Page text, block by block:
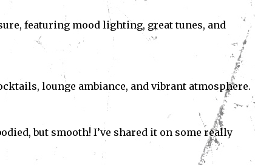
featuring mood lighting, great tunes, and
lounge ambiance, and vibrant atmosphere.
but smooth! I’ve shared it on some really